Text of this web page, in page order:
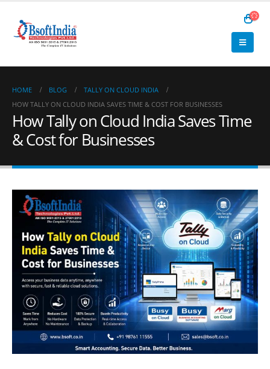
HOME BLOG
TALLY ON CLOUD INDIA
HOW TALLY ON CLOUD INDIA SAVES TIME & COST FOR BUSINESSES
How Tally on Cloud India Saves Time
& Cost for Businesses